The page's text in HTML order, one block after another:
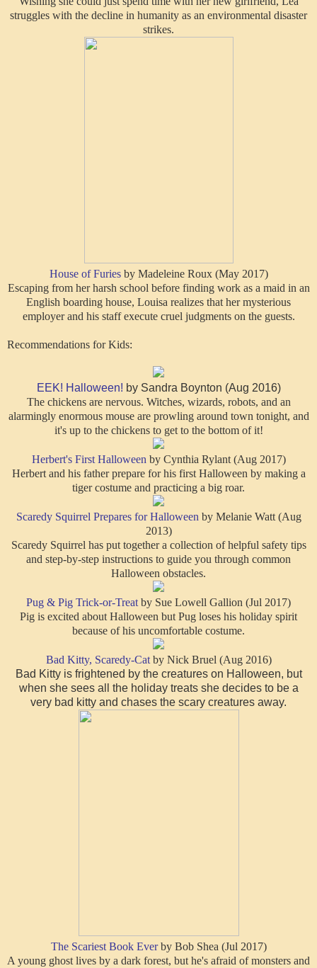
struggles with the decline in humanity as an environmental disaster
strikes.
House of Furiesby Madeleine Roux (May 2017)
Escaping from her harsh school before finding work as a maid in an
English boarding house, Louisa realizes that her mysterious
employer and his staff execute cruel judgments on the guests.
Recommendations for Kids:
EEK! Halloween! by Sandra Boynton (Aug 2016)
The chickens are nervous. Witches, wizards, robots, and an
alarmingly enormous mouse are prowling around town tonight, and
it's up to the chickens to get to the bottom of it!
Herbert's First Halloween by Cynthia Rylant (Aug 2017)
Herbert and his father prepare for his first Halloween by making a
tiger costume and practicing a big roar.
Scaredy Squirrel Prepares for Halloween by Melanie Watt (Aug
2013)
Scaredy Squirrel has put together a collection of helpful safety tips
and step-by-step instructions to guide you through common
Halloween obstacles.
Pug & Pig Trick-or-Treat by Sue Lowell Gallion (Jul 2017)
Pig is excited about Halloween but Pug loses his holiday spirit
because of his uncomfortable costume.
Bad Kitty, Scaredy-Catby Nick Bruel (Aug 2016)
Bad Kitty is frightened by the creatures on Halloween, but
when she sees all the holiday treats she decides to be a
very bad kitty and chases the scary creatures away.
The Scariest Book Everby Bob Shea (Jul 2017)
A young ghost lives by a dark forest, but he's afraid of monsters and